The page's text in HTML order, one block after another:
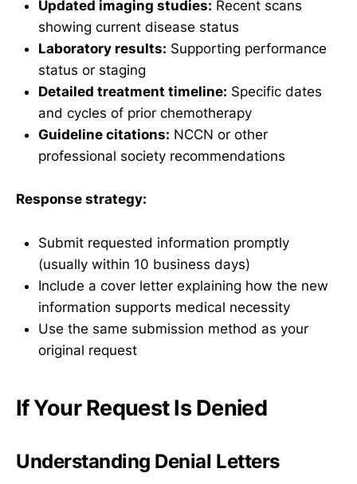
Updated imaging studies: Recent scans
showing current disease status
Laboratory results: Supporting performance
status or staging
Detailed treatment timeline: Specific dates
and cycles of prior chemotherapy
Guideline citations: NCCN or other
professional society recommendations
Response strategy:
Submit requested information promptly
(usually within 10 business days)
Include a cover letter explaining how the new
information supports medical necessity
Use the same submission method as your
original request
If Your Request Is Denied
Understanding Denial Letters